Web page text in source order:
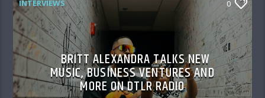
INTERVIEWS 0
BRITT ALEXANDRA TALKS NEW
MUSIC, BUSINESS VENTURES AND
MORE ON DTLR RADIO